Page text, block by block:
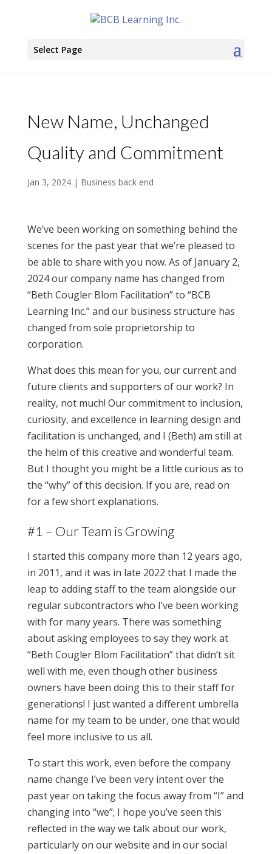
Select Page
New Name, Unchanged
Quality and Commitment
Jan 3, 2024| Business back end
We’ve been working on something behind the
scenes for the past year that we’re pleased to
be able to share with you now. As of January 2,
2024 our company name has changed from
“Beth Cougler Blom Facilitation” to “BCB
Learning Inc.” and our business structure has
changed from sole proprietorship to
corporation.
What does this mean for you, our current and
future clients and supporters of our work? In
reality, not much! Our commitment to inclusion,
curiosity, and excellence in learning design and
facilitation is unchanged, and I (Beth) am still at
the helm of this creative and wonderful team.
But I thought you might be a little curious as to
the “why” of this decision. If you are, read on
for a few short explanations.
#1 – Our Team is Growing
I started this company more than 12 years ago,
in 2011, and it was in late 2022 that I made the
leap to adding staff to the team alongside our
regular subcontractors who I’ve been working
with for many years. There was something
about asking employees to say they work at
“Beth Cougler Blom Facilitation” that didn’t sit
well with me, even though other business
owners have been doing this to their staff for
generations! I just wanted a different umbrella
name for my team to be under, one that would
feel more inclusive to us all.
To start this work, even before the company
name change I’ve been very intent over the
past year on taking the focus away from “I” and
changing into “we”; I hope you’ve seen this
reflected in the way we talk about our work,
particularly on our website and in our social